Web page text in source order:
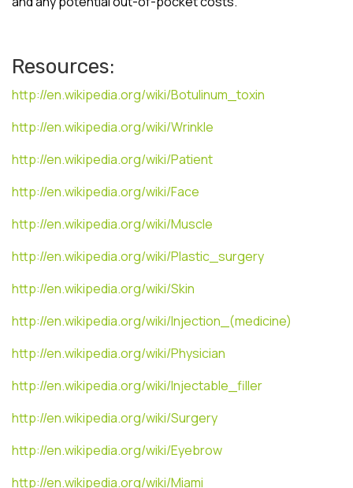
Resources:
http://en.wikipedia.org/wiki/Botulinum_toxin
http://en.wikipedia.org/wiki/Wrinkle
http://en.wikipedia.org/wiki/Patient
http://en.wikipedia.org/wiki/Face
http://en.wikipedia.org/wiki/Muscle
http://en.wikipedia.org/wiki/Plastic_surgery
http://en.wikipedia.org/wiki/Skin
http://en.wikipedia.org/wiki/Injection_(medicine)
http://en.wikipedia.org/wiki/Physician
http://en.wikipedia.org/wiki/Injectable_filler
http://en.wikipedia.org/wiki/Surgery
http://en.wikipedia.org/wiki/Eyebrow
http://en.wikipedia.org/wiki/Miami